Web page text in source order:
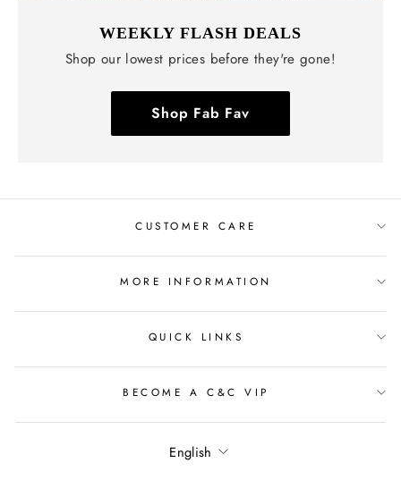
WEEKLY FLASH DEALS
Shop our lowest prices before they're gone!
Shop Fab Fav
CUSTOMER CARE
MORE INFORMATION
QUICK LINKS
BECOME A C&C VIP
Language
English